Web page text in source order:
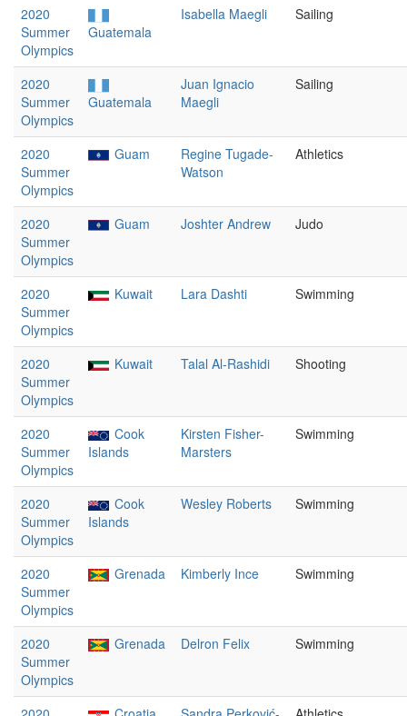
2020
Summer
Olympics
Guatemala
Isabella Maegli Sailing
2020
Summer
Olympics
Guatemala
Juan Ignacio
Maegli
Sailing
2020
Summer
Olympics
Guam
Regine Tugade-
Watson
Athletics
2020
Summer
Olympics
Guam Joshter Andrew Judo
2020
Summer
Olympics
Kuwait Lara Dashti Swimming
2020
Summer
Olympics
Kuwait Talal Al-Rashidi Shooting
2020
Summer
Olympics
Cook
Islands
Kirsten Fisher-
Marsters
Swimming
2020
Summer
Olympics
Cook
Islands
Wesley Roberts Swimming
2020
Summer
Olympics
Grenada Kimberly Ince Swimming
2020
Summer
Olympics
Grenada Delron Felix Swimming